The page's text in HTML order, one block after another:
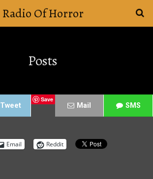
Radio Of Horror
Posts
Tweet
Save
Mail SMS
Email Reddit